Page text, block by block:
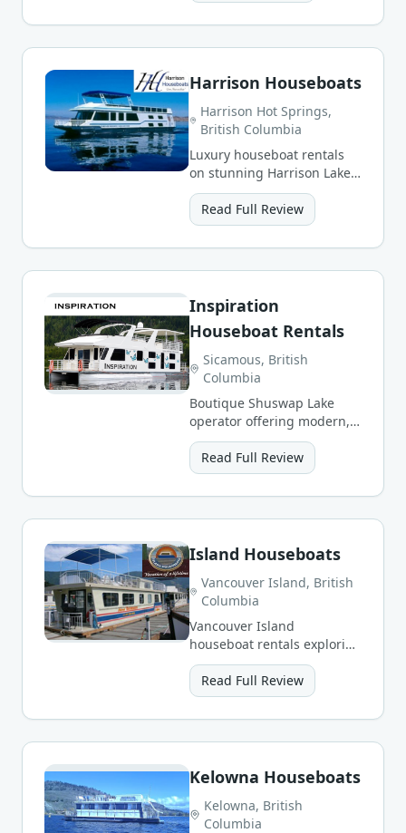
scenery.
Harrison Houseboats
Harrison Hot Springs,
British Columbia
Luxury houseboat rentals
on stunning Harrison Lake
in the Fraser Valley, ringed
by snow-capped peaks.
Read Full Review
Inspiration
Houseboat Rentals
Sicamous, British
Columbia
Boutique Shuswap Lake
operator offering modern,
well-appointed houseboats
from Sicamous.
Read Full Review
Island Houseboats
Vancouver Island, British
Columbia
Vancouver Island
houseboat rentals exploring
sheltered coastal inlets and
freshwater lakes.
Read Full Review
Kelowna Houseboats
Kelowna, British
Columbia